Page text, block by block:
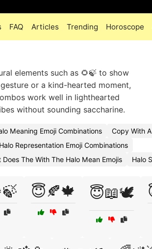
FAQ Articles Trending Horoscope
elements such as 🌻🍃 to show
or a kind-hearted moment,
work well in lighthearted
without sounding saccharine.
Meaning Emoji Combinations
Copy With
Halo Representation Emoji Combinations
Does The With The Halo Mean Emojis Halo
😇🍂🍁 😇📖🕊️